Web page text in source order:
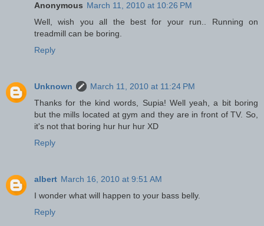
Anonymous March 11, 2010 at 10:26 PM
Well, wish you all the best for your run.. Running on
treadmill can be boring.
Reply
Unknown
March 11, 2010 at 11:24 PM
Thanks for the kind words, Supia! Well yeah, a bit boring
but the mills located at gym and they are in front of TV. So,
it's not that boring hur hur hur XD
Reply
albert March 16, 2010 at 9:51 AM
I wonder what will happen to your bass belly.
Reply